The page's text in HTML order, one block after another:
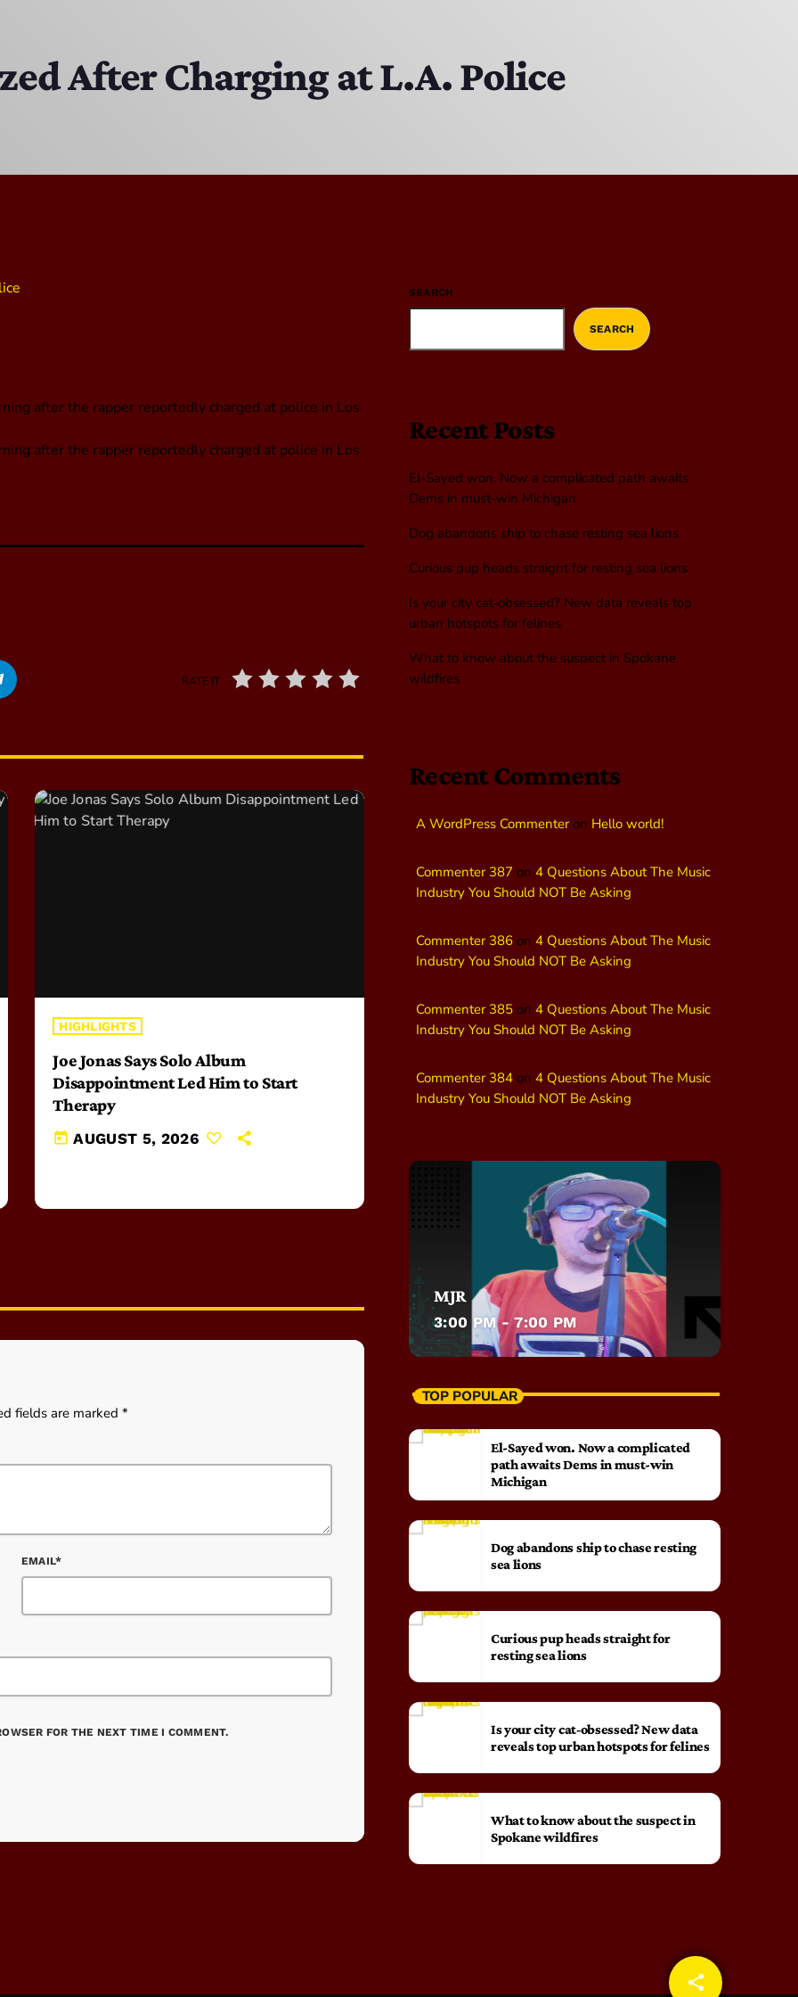
After Charging at L.A. Police
share
email
after the rapper reportedly charged at police in Los
after the rapper reportedly charged at police in Los
RATE IT
HIGHLIGHTS
Joe Jonas Says Solo Album
Disappointment Led Him to Start
Therapy
today AUGUST 5, 2026
fields are marked *
EMAIL*
FOR THE NEXT TIME I COMMENT.
SEARCH
SEARCH
Recent Posts
El-Sayed won. Now a complicated path awaits
Dems in must-win Michigan
Dog abandons ship to chase resting sea lions
Curious pup heads straight for resting sea lions
Is your city cat‑obsessed? New data reveals top
urban hotspots for felines
What to know about the suspect in Spokane
wildfires
Recent Comments
A WordPress Commenteron Hello world!
Commenter 387 on 4 Questions About The Music
Industry You Should NOT Be Asking
Commenter 386 on 4 Questions About The Music
Industry You Should NOT Be Asking
Commenter 385 on 4 Questions About The Music
Industry You Should NOT Be Asking
Commenter 384 on 4 Questions About The Music
Industry You Should NOT Be Asking
MJR
3:00 PM - 7:00 PM
TOP POPULAR
El-Sayed won. Now a complicated
path awaits Dems in must-win
Michigan
Dog abandons ship to chase resting
sea lions
Curious pup heads straight for
resting sea lions
Is your city cat‑obsessed? New data
reveals top urban hotspots for felines
What to know about the suspect in
Spokane wildfires